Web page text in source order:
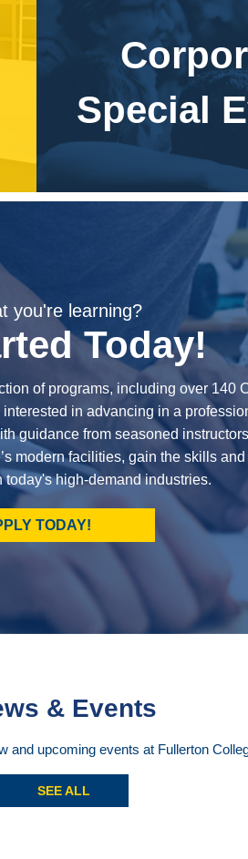
or special events can also
2016 to 2026. Demand for
corporations will
advertisements to sell
to provide still images for
34 percent from 2016 to
Special
you're learning?
Today!
of programs, including over 140
in advancing in a
guidance from seasoned
modern facilities, gain the skills
today's high-demand industries.
TODAY!
& Events
and upcoming events at Fullerton
SEE ALL